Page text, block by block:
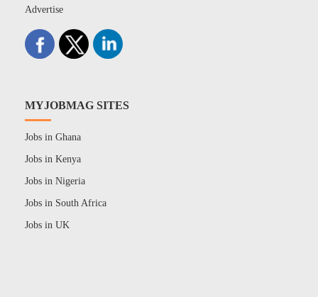
Advertise
MYJOBMAG SITES
Jobs in Ghana
Jobs in Kenya
Jobs in Nigeria
Jobs in South Africa
Jobs in UK